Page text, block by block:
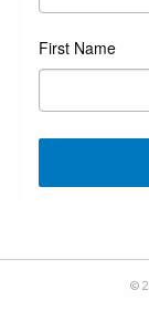
First Name
©